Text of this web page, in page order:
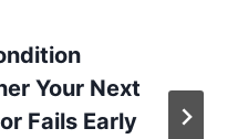
Your Next
Fails Early